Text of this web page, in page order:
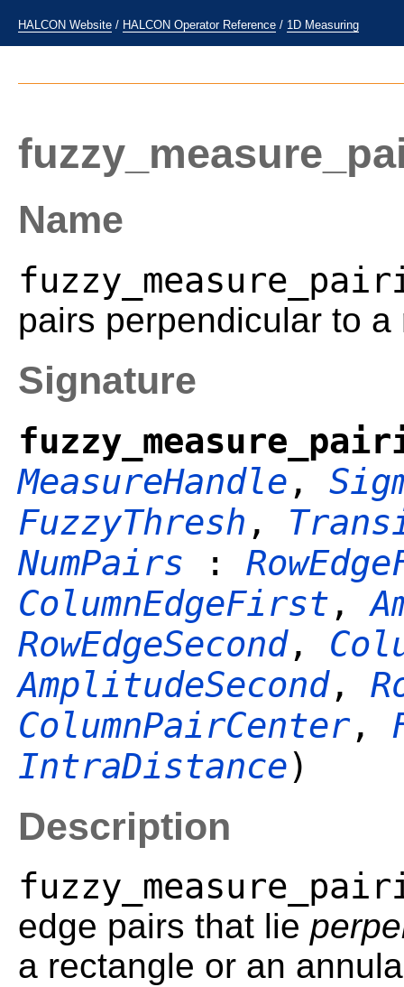
HALCON Website / HALCON Operator Reference / 1D Measuring
Name
pairs perpendicular to
Signature
MeasureHandle ,
FuzzyThresh ,
NumPairs :
ColumnEdgeFirst ,
RowEdgeSecond,
AmplitudeSecond,
ColumnPairCenter,
IntraDistance)
Description
edge pairs that lie
a rectangle or an